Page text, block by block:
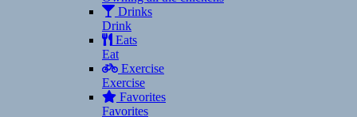
Drinks
Drink
Eats
Eat
Exercise
Exercise
Favorites
Favorites